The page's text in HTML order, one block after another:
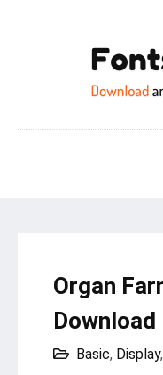
Organ
Download
Basic, Display,